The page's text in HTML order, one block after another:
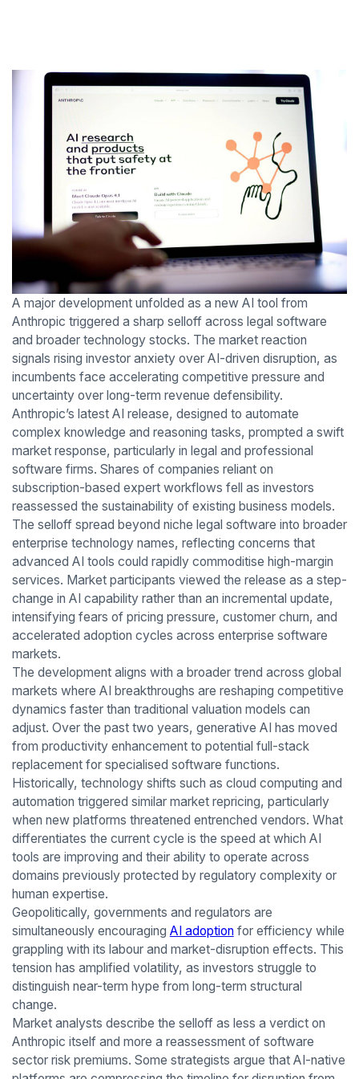
A major development unfolded as a new AI tool from
Anthropic triggered a sharp selloff across legal software
and broader technology stocks. The market reaction
signals rising investor anxiety over AI-driven disruption, as
incumbents face accelerating competitive pressure and
uncertainty over long-term revenue defensibility.
Anthropic’s latest AI release, designed to automate
complex knowledge and reasoning tasks, prompted a swift
market response, particularly in legal and professional
software firms. Shares of companies reliant on
subscription-based expert workflows fell as investors
reassessed the sustainability of existing business models.
The selloff spread beyond niche legal software into broader
enterprise technology names, reflecting concerns that
advanced AI tools could rapidly commoditise high-margin
services. Market participants viewed the release as a step-
change in AI capability rather than an incremental update,
intensifying fears of pricing pressure, customer churn, and
accelerated adoption cycles across enterprise software
markets.
The development aligns with a broader trend across global
markets where AI breakthroughs are reshaping competitive
dynamics faster than traditional valuation models can
adjust. Over the past two years, generative AI has moved
from productivity enhancement to potential full-stack
replacement for specialised software functions.
Historically, technology shifts such as cloud computing and
automation triggered similar market repricing, particularly
when new platforms threatened entrenched vendors. What
differentiates the current cycle is the speed at which AI
tools are improving and their ability to operate across
domains previously protected by regulatory complexity or
human expertise.
Geopolitically, governments and regulators are
simultaneously encouraging AI adoptionfor efficiency while
grappling with its labour and market-disruption effects. This
tension has amplified volatility, as investors struggle to
distinguish near-term hype from long-term structural
change.
Market analysts describe the selloff as less a verdict on
Anthropic itself and more a reassessment of software
sector risk premiums. Some strategists argue that AI-native